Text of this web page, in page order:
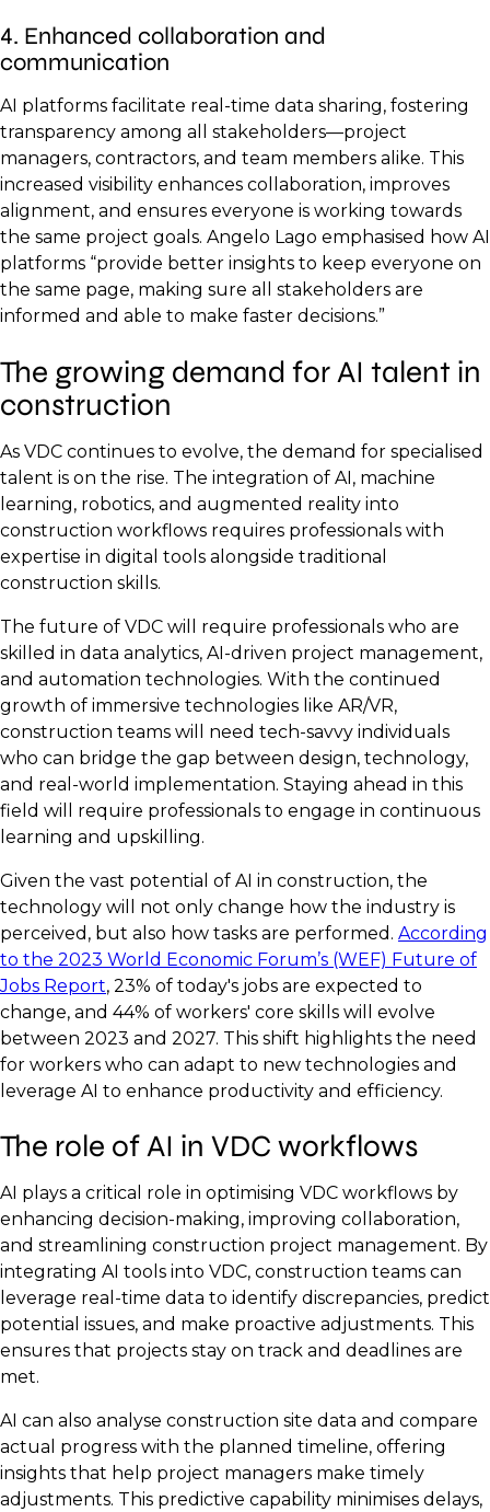
4. Enhanced collaboration and
communication
AI platforms facilitate real-time data sharing, fostering
transparency among all stakeholders—project
managers, contractors, and team members alike. This
increased visibility enhances collaboration, improves
alignment, and ensures everyone is working towards
the same project goals. Angelo Lago emphasised how AI
platforms “provide better insights to keep everyone on
the same page, making sure all stakeholders are
informed and able to make faster decisions.”
The growing demand for AI talent in
construction
As VDC continues to evolve, the demand for specialised
talent is on the rise. The integration of AI, machine
learning, robotics, and augmented reality into
construction workflows requires professionals with
expertise in digital tools alongside traditional
construction skills.
The future of VDC will require professionals who are
skilled in data analytics, AI-driven project management,
and automation technologies. With the continued
growth of immersive technologies like AR/VR,
construction teams will need tech-savvy individuals
who can bridge the gap between design, technology,
and real-world implementation. Staying ahead in this
field will require professionals to engage in continuous
learning and upskilling.
Given the vast potential of AI in construction, the
technology will not only change how the industry is
perceived, but also how tasks are performed. According
to the 2023 World Economic Forum’s (WEF) Future of
Jobs Report, 23% of today's jobs are expected to
change, and 44% of workers' core skills will evolve
between 2023 and 2027. This shift highlights the need
for workers who can adapt to new technologies and
leverage AI to enhance productivity and efficiency.
The role of AI in VDC workflows
AI plays a critical role in optimising VDC workflows by
enhancing decision-making, improving collaboration,
and streamlining construction project management. By
integrating AI tools into VDC, construction teams can
leverage real-time data to identify discrepancies, predict
potential issues, and make proactive adjustments. This
ensures that projects stay on track and deadlines are
met.
AI can also analyse construction site data and compare
actual progress with the planned timeline, offering
insights that help project managers make timely
adjustments. This predictive capability minimises delays,